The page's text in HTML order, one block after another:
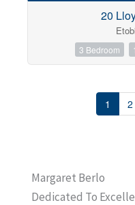
20
3 Bedroom
1 2
Margaret Berlo
Dedicated To